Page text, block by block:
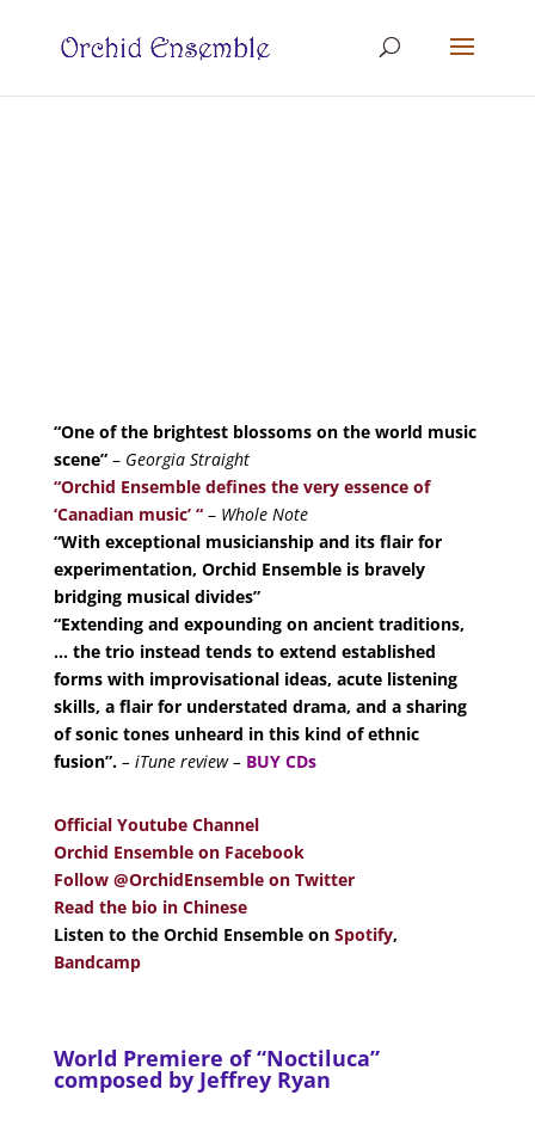
“One of the brightest blossoms on the world music
scene”– Georgia Straight
“Orchid Ensemble defines the very essence of
‘Canadian music’ “– Whole Note
“With exceptional musicianship and its flair for
experimentation, Orchid Ensemble is bravely
bridging musical divides”
“Extending and expounding on ancient traditions,
… the trio instead tends to extend established
forms with improvisational ideas, acute listening
skills, a flair for understated drama, and a sharing
of sonic tones unheard in this kind of ethnic
fusion”. – iTune review – BUY CDs
Official Youtube Channel
Orchid Ensemble on Facebook
Follow @OrchidEnsemble on Twitter
Read the bio in Chinese
Listen to the Orchid Ensemble on Spotify,
Bandcamp
World Premiere of “Noctiluca”
composed by Jeffrey Ryan